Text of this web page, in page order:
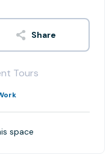
Share
Tours
space